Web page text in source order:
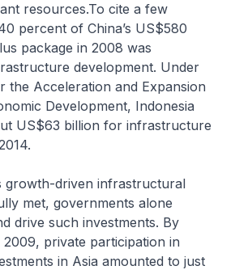
resources.To cite a few
percent of China’s US$580
package in 2008 was
development. Under
the Acceleration and Expansion
Development, Indonesia
US$63 billion for infrastructure
growth-driven infrastructural
met, governments alone
drive such investments. By
2009, private participation in
in Asia amounted to just